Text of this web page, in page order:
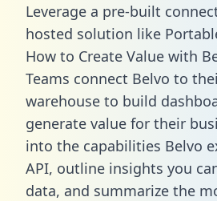
Leverage a pre-built
hosted solution like
How to Create Value with
Teams connect Belvo to
warehouse to build
generate value for their
into the capabilities Belvo
API, outline insights you
data, and summarize the